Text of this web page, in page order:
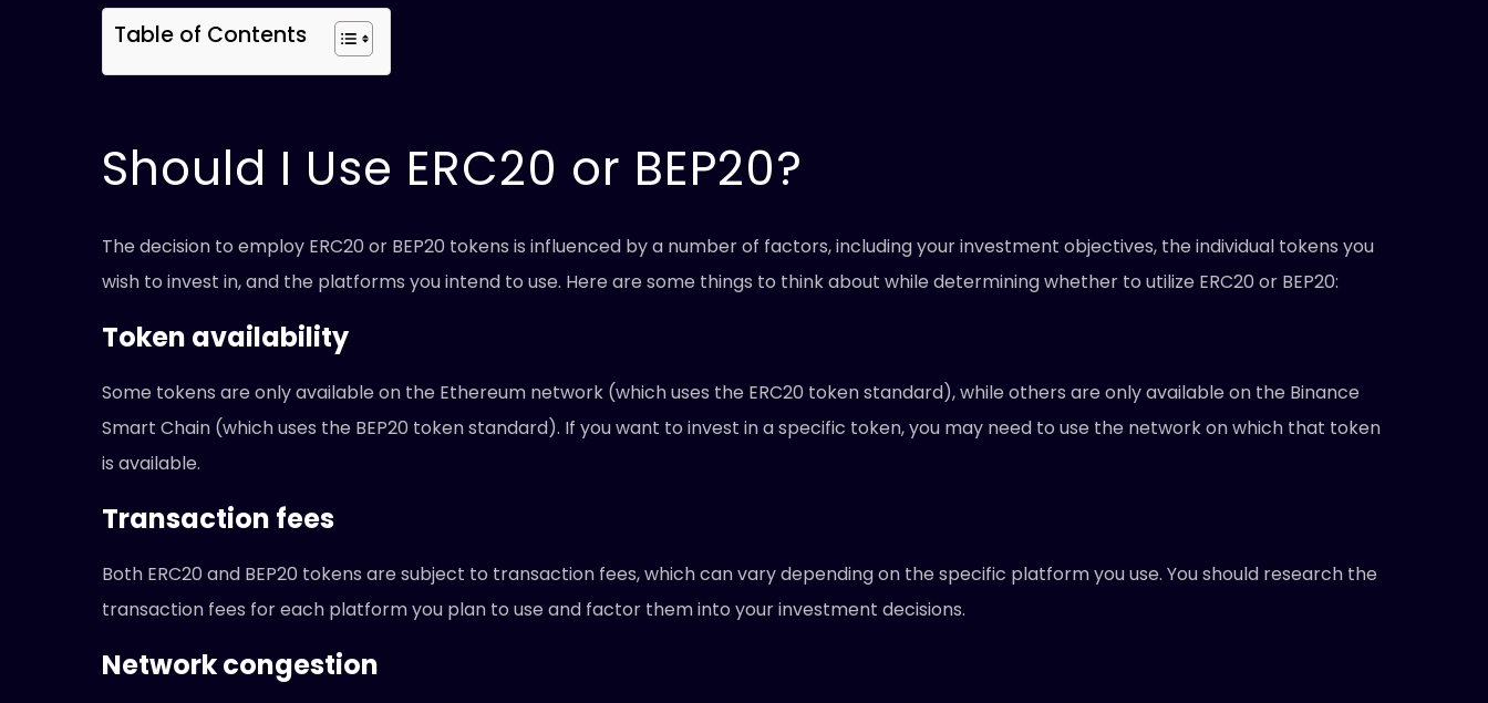
Table of Contents
Should I Use ERC20 or BEP20?
The decision to employ ERC20 or BEP20 tokens is influenced by a number of factors, including your investment objectives, the individual tokens you
wish to invest in, and the platforms you intend to use. Here are some things to think about while determining whether to utilize ERC20 or BEP20:
Token availability
Some tokens are only available on the Ethereum network (which uses the ERC20 token standard), while others are only available on the Binance
Smart Chain (which uses the BEP20 token standard). If you want to invest in a specific token, you may need to use the network on which that token
is available.
Transaction fees
Both ERC20 and BEP20 tokens are subject to transaction fees, which can vary depending on the specific platform you use. You should research the
transaction fees for each platform you plan to use and factor them into your investment decisions.
Network congestion